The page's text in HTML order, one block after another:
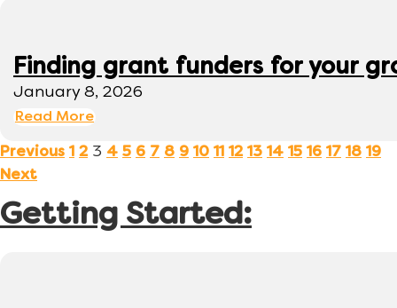
Finding grant funders for your
January 8, 2026
Read More
Previous 1 2 3 4 5 6 7 8 9 10 11 12 13 14 15 16 17 18 19
Next
Getting Started: